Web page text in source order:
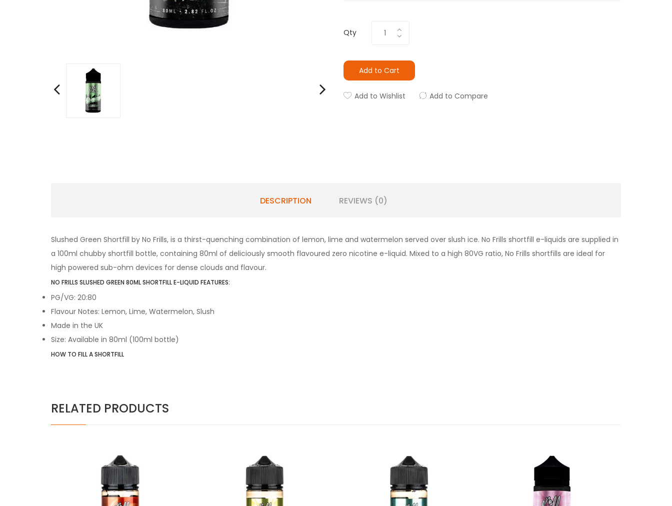
Qty
Add to Cart
Add to Wishlist Add to Compare
DESCRIPTION REVIEWS (0)
Slushed Green Shortfill by No Frills, is a thirst-quenching combination of lemon, lime and watermelon served over slush ice. No Frills shortfill e-liquids are supplied in
a 100ml chubby shortfill bottle, containing 80ml of deliciously smooth flavoured zero nicotine e-liquid. Mixed to a high 80VG ratio, No Frills shortfills are ideal for
high powered sub-ohm devices for dense clouds and flavour.
NO FRILLS SLUSHED GREEN 80ML SHORTFILL E-LIQUID FEATURES:
PG/VG: 20:80
Flavour Notes: Lemon, Lime, Watermelon, Slush
Made in the UK
Size: Available in 80ml (100ml bottle)
HOW TO FILL A SHORTFILL
RELATED PRODUCTS